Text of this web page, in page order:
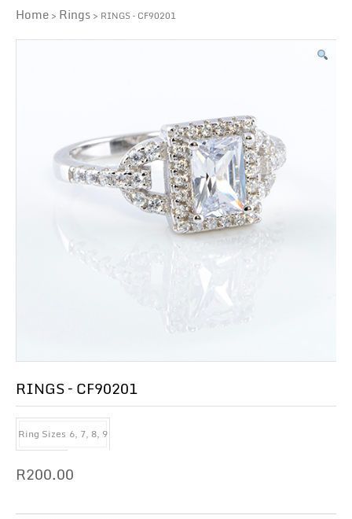
Home > Rings > RINGS – CF90201
RINGS – CF90201
Ring Sizes 6, 7, 8, 9
R200.00